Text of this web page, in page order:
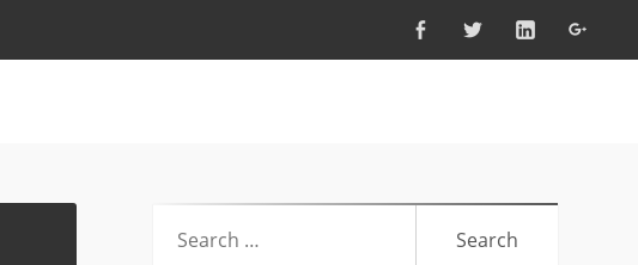
FACEBOOKTWITTER LINKEDIN
for: